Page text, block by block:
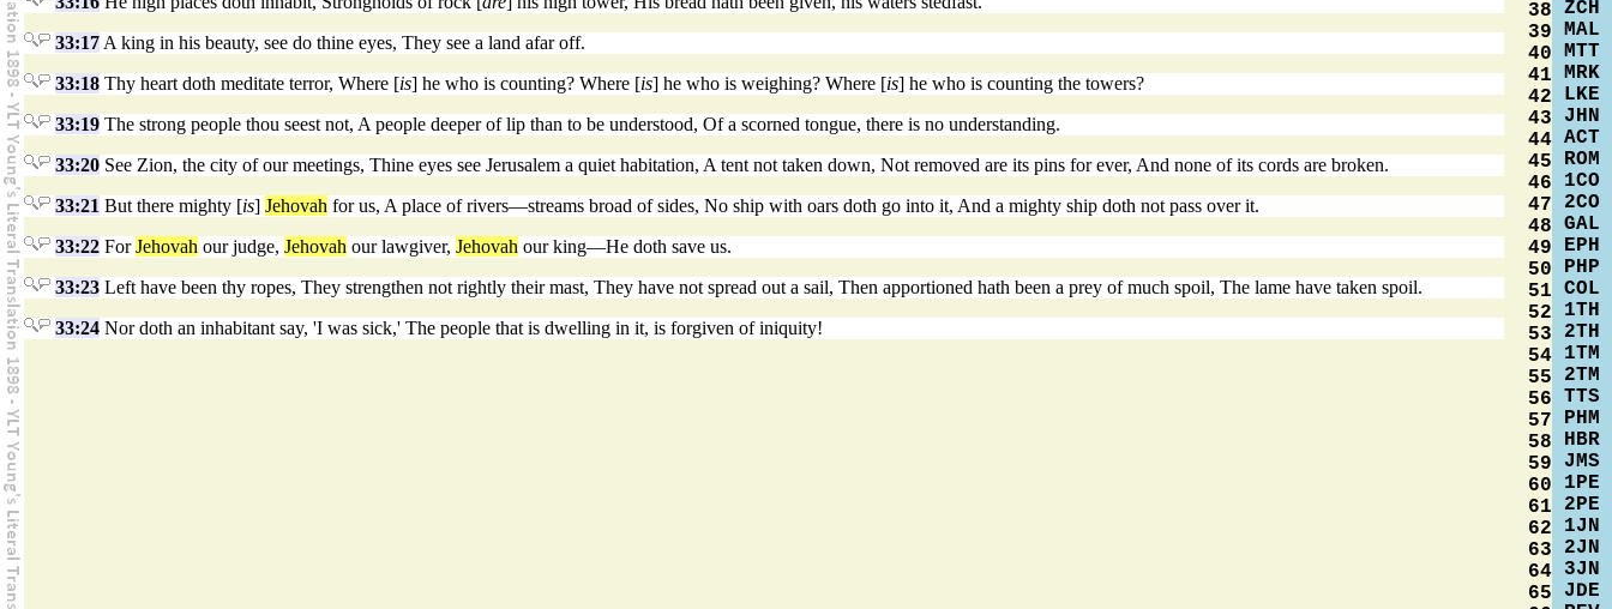
33:17 A king in his beauty, see do thine eyes, They see a land afar off.
33:18 Thy heart doth meditate terror, Where [is] he who is counting? Where [is] he who is weighing? Where [is] he who is counting the towers?
33:19 The strong people thou seest not, A people deeper of lip than to be understood, Of a scorned tongue, there is no understanding.
33:20 See Zion, the city of our meetings, Thine eyes see Jerusalem a quiet habitation, A tent not taken down, Not removed are its pins for ever, And none of its cords are broken.
33:21 But there mighty [is] Jehovah for us, A place of rivers—streams broad of sides, No ship with oars doth go into it, And a mighty ship doth not pass over it.
33:22 ForJehovah our judge, Jehovah our lawgiver, Jehovah our king—He doth save us.
33:23 Left have been thy ropes, They strengthen not rightly their mast, They have not spread out a sail, Then apportioned hath been a prey of much spoil, The lame have taken spoil.
33:24 Nor doth an inhabitant say, 'I was sick,' The people that is dwelling in it, is forgiven of iniquity!
38
39
40
41
42
43
44
45
46
47
48
49
50
51
52
53
54
55
56
57
58
59
60
61
62
63
64
65
ZCH
MAL
MTT
MRK
LKE
JHN
ACT
ROM
1CO
2CO
GAL
EPH
PHP
COL
1TH
2TH
1TM
2TM
TTS
PHM
HBR
JMS
1PE
2PE
1JN
2JN
3JN
JDE